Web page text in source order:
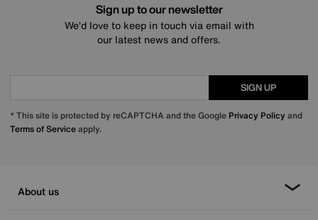
Sign up to our newsletter
We’d love to keep in touch via email with
our latest news and offers.
SIGN UP
* This site is protected by reCAPTCHA and the Google Privacy Policy and
Terms of Serviceapply.
About us